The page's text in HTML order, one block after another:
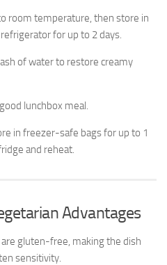
room temperature, then store in
for up to 2 days.
of water to restore creamy
lunchbox meal.
in freezer-safe bags for up to 1
and reheat.
Advantages
gluten-free, making the dish
sensitivity.